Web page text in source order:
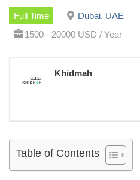
Full Time Dubai, UAE
1500 - 20000 USD / Year
Khidmah
Table of Contents